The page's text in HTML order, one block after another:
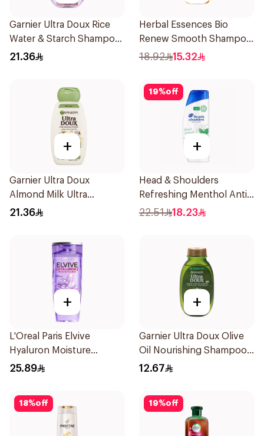
Garnier Ultra Doux Rice
Water & Starch Shampoo
400Ml
21.36
Herbal Essences Bio
Renew Smooth Shampoo
400Ml
18.92 15.32
+
Garnier Ultra Doux
Almond Milk Ultra
Nourishing Shampoo
21.36
19%off
+
Head & Shoulders
Refreshing Menthol Anti-
Dandruff Shampoo 350Ml
22.51 18.23
+
L'Oreal Paris Elvive
Hyaluron Moisture
Shampoo 400Ml
25.89
+
Garnier Ultra Doux Olive
Oil Nourishing Shampoo
for Hair 200Ml
12.67
18%off 19%off